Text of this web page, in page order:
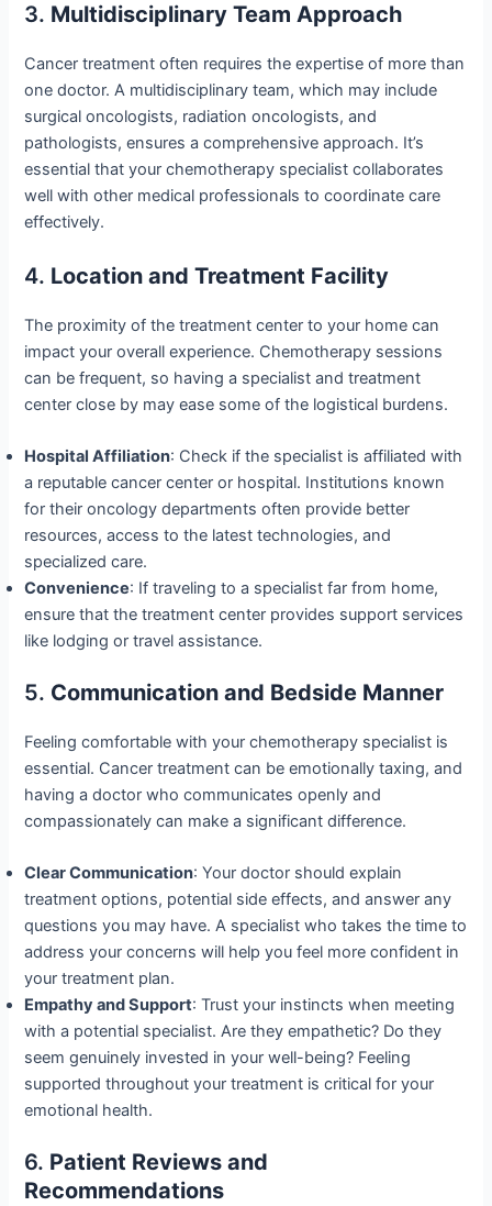
3. Multidisciplinary Team Approach
Cancer treatment often requires the expertise of more than
one doctor. A multidisciplinary team, which may include
surgical oncologists, radiation oncologists, and
pathologists, ensures a comprehensive approach. It’s
essential that your chemotherapy specialist collaborates
well with other medical professionals to coordinate care
effectively.
4. Location and Treatment Facility
The proximity of the treatment center to your home can
impact your overall experience. Chemotherapy sessions
can be frequent, so having a specialist and treatment
center close by may ease some of the logistical burdens.
Hospital Affiliation: Check if the specialist is affiliated with
a reputable cancer center or hospital. Institutions known
for their oncology departments often provide better
resources, access to the latest technologies, and
specialized care.
Convenience: If traveling to a specialist far from home,
ensure that the treatment center provides support services
like lodging or travel assistance.
5. Communication and Bedside Manner
Feeling comfortable with your chemotherapy specialist is
essential. Cancer treatment can be emotionally taxing, and
having a doctor who communicates openly and
compassionately can make a significant difference.
Clear Communication: Your doctor should explain
treatment options, potential side effects, and answer any
questions you may have. A specialist who takes the time to
address your concerns will help you feel more confident in
your treatment plan.
Empathy and Support: Trust your instincts when meeting
with a potential specialist. Are they empathetic? Do they
seem genuinely invested in your well-being? Feeling
supported throughout your treatment is critical for your
emotional health.
6. Patient Reviews and
Recommendations